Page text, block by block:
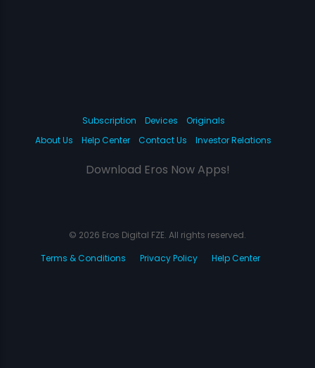
Subscription Devices
Originals
About Us
Help Center Contact Us Investor Relations
Download Eros Now Apps!
© 2026 Eros Digital FZE. All rights reserved.
Terms & Conditions
Privacy Policy Help Center